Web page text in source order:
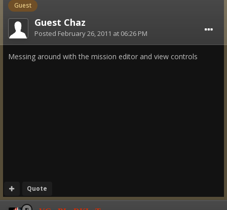
Guest
Guest Chaz
Posted February 26, 2011 at 06:26 PM
Messing around with the mission editor and view controls
Quote